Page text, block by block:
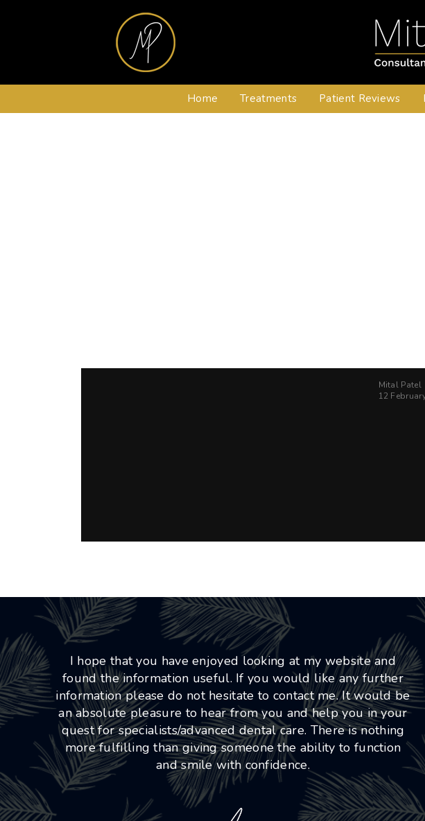
Home Treatments Patient Reviews
Mital Patel
12
I hope that you have enjoyed looking at my website and
found the information useful. If you would like any further
information please do not hesitate to contact me. It would be
an absolute pleasure to hear from you and help you in your
quest for specialists/advanced dental care. There is nothing
more fulfilling than giving someone the ability to function
and smile with confidence.